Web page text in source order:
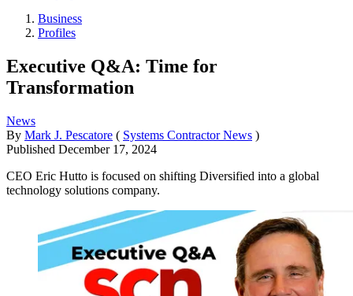
Business
Profiles
Executive Q&A: Time for
Transformation
News
By Mark J. Pescatore ( Systems Contractor News )
Published December 17, 2024
CEO Eric Hutto is focused on shifting Diversified into a global
technology solutions company.